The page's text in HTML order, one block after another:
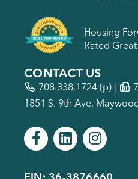
Housing
Rated
CONTACT US
708.338.1724 (p) |
1851 S. 9th Ave,